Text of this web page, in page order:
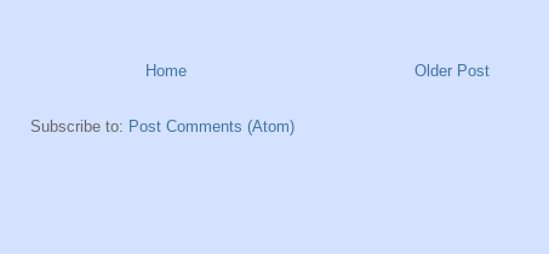
Older Post
Home
Subscribe to: Post Comments (Atom)